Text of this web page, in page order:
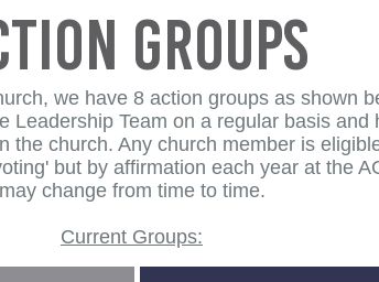
groups
we have 8 action groups as shown
Leadership Team on a regular basis
the church. Any church member is
but by affirmation each year at the
may change from time to time.
Current Groups: